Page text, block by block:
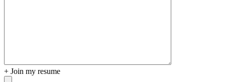
+ Join my resume